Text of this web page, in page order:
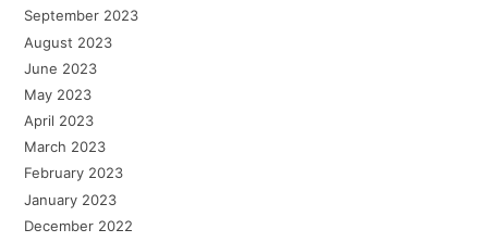
September 2023
August 2023
June 2023
May 2023
April 2023
March 2023
February 2023
January 2023
December 2022